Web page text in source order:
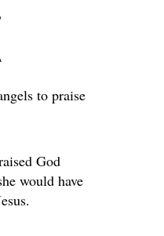
to praise
God
would have